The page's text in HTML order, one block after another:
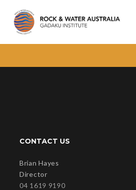
CONTACT US
Brian Hayes
Director
04 1619 9190